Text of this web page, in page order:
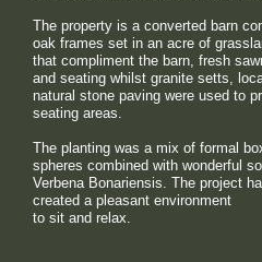
The property is a converted barn
oak frames set in an acre of
that compliment the barn, fresh
and seating whilst granite setts,
natural stone paving were used to
seating areas.
The planting was a mix of formal
spheres combined with wonderful
Verbena Bonariensis. The project
created a pleasant environment
to sit and relax.